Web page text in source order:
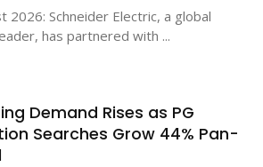
2026: Schneider Electric, a global
has partnered with ...
Demand Rises as PG
Searches Grow 44% Pan-